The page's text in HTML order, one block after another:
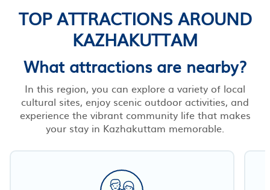
TOP ATTRACTIONS AROUND
KAZHAKUTTAM
What attractions are nearby?
In this region, you can explore a variety of local
cultural sites, enjoy scenic outdoor activities, and
experience the vibrant community life that makes
your stay in Kazhakuttam memorable.